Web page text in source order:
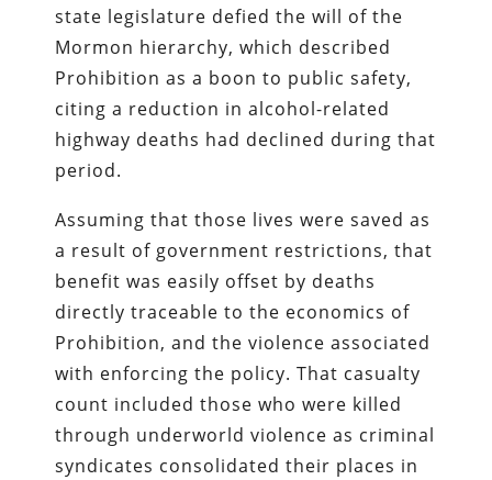
state legislature defied the will of the
Mormon hierarchy, which described
Prohibition as a boon to public safety,
citing a reduction in alcohol-related
highway deaths had declined during that
period.
Assuming that those lives were saved as
a result of government restrictions, that
benefit was easily offset by deaths
directly traceable to the economics of
Prohibition, and the violence associated
with enforcing the policy. That casualty
count included those who were killed
through underworld violence as criminal
syndicates consolidated their places in